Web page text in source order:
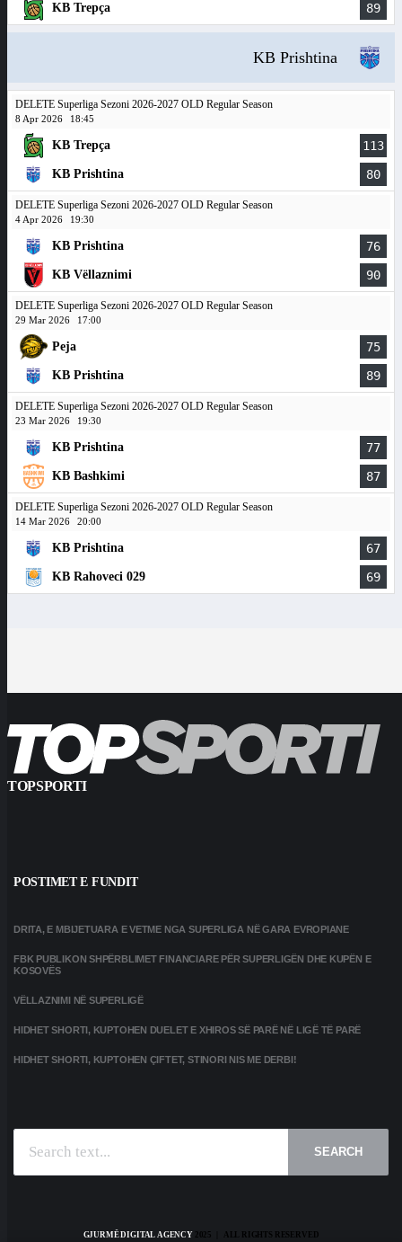
KB Trepça 89
KB Prishtina
DELETE Superliga Sezoni 2026-2027 OLD Regular Season
8 Apr 2026 18:45
KB Trepça 113
KB Prishtina 80
DELETE Superliga Sezoni 2026-2027 OLD Regular Season
4 Apr 2026 19:30
KB Prishtina 76
KB Vëllaznimi 90
DELETE Superliga Sezoni 2026-2027 OLD Regular Season
29 Mar 2026 17:00
Peja 75
KB Prishtina 89
DELETE Superliga Sezoni 2026-2027 OLD Regular Season
23 Mar 2026 19:30
KB Prishtina 77
KB Bashkimi 87
DELETE Superliga Sezoni 2026-2027 OLD Regular Season
14 Mar 2026 20:00
KB Prishtina 67
KB Rahoveci 029 69
TOPSPORTI
POSTIMET E FUNDIT
DRITA, E MBIJETUARA E VETME NGA SUPERLIGA NË GARA EVROPIANE
FBK PUBLIKON SHPËRBLIMET FINANCIARE PËR SUPERLIGËN DHE KUPËN E
KOSOVËS
VËLLAZNIMI NË SUPERLIGË
HIDHET SHORTI, KUPTOHEN DUELET E XHIROS SË PARË NË LIGË TË PARË
HIDHET SHORTI, KUPTOHEN ÇIFTET, STINORI NIS ME DERBI!
SEARCH
GJURMË DIGITAL AGENCY2025 | ALL RIGHTS RESERVED